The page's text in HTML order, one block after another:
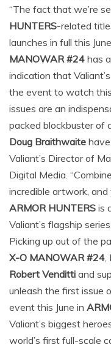
“The fact that we’re
HUNTERS-related
launches in full this
MANOWAR #24 has
indication that
the event to watch
issues are an
packed blockbuster of
Doug Braithwaite
Valiant’s Director of
Digital Media.
incredible artwork,
ARMOR HUNTERS is
Valiant’s flagship
Picking up out of the
X-O MANOWAR #24,
Robert Venditti and
unleash the first issue
event this June in
Valiant’s biggest
world’s first full-scale